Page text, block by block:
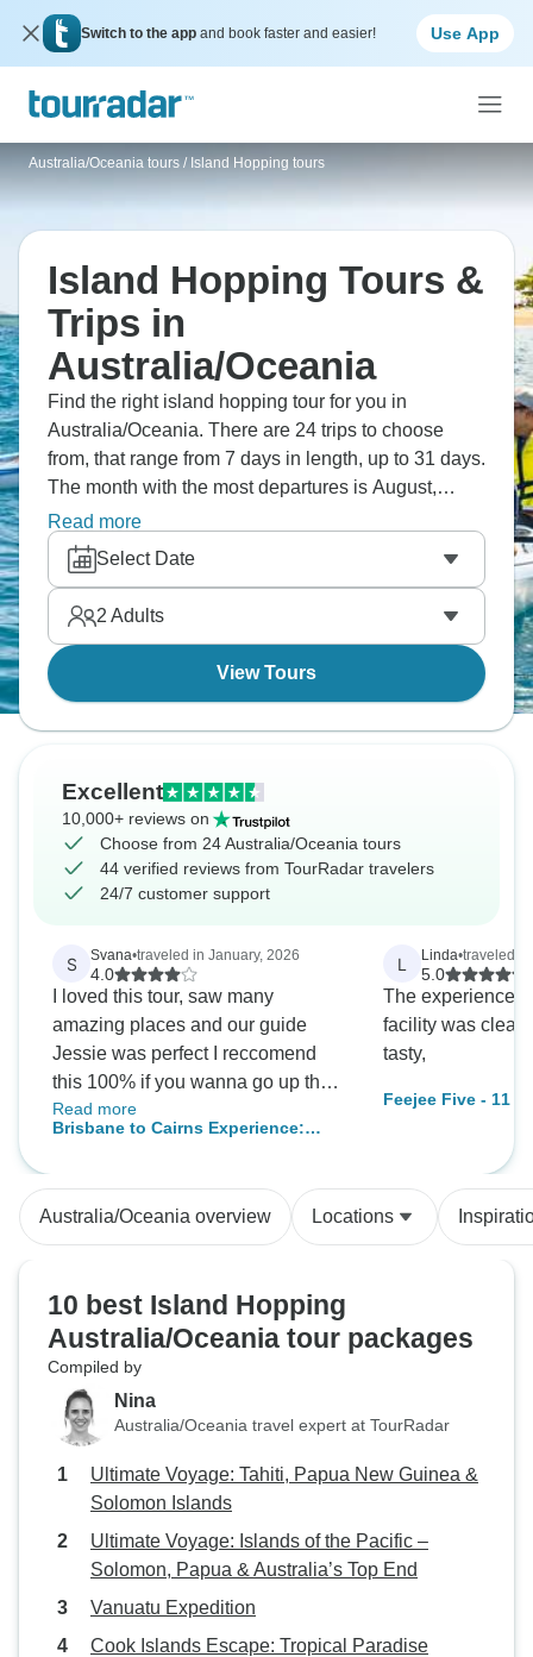
Switch to the app and book faster and easier! Use App
Australia/Oceania tours / Island Hopping tours
Island Hopping Tours &
Trips in
Australia/Oceania
Find the right island hopping tour for you in
Australia/Oceania. There are 24 trips to choose
from, that range from 7 days in length, up to 31 days.
The month with the most departures is August,
making it the most popular time to visit
Australia/Oceania.
Read more
Select Date
2 Adults
View Tours
Excellent
10,000+ reviews on
Choose from 24 Australia/Oceania tours
44 verified reviews from TourRadar travelers
24/7 customer support
S Svana•traveled in January, 2026
4.0
I loved this tour, saw many
amazing places and our guide
Jessie was perfect I reccomend
this 100% if you wanna go up the
east coast 👌
Read more
Brisbane to Cairns Experience:
L Linda•traveled
5.0
The experience
facility was clean
tasty,
Feejee Five - 11
Australia/Oceania overview Locations
10 best Island Hopping
Australia/Oceania tour packages
Compiled by
Nina
Australia/Oceania travel expert at TourRadar
Ultimate Voyage: Tahiti, Papua New Guinea &
Solomon Islands
Ultimate Voyage: Islands of the Pacific –
Solomon, Papua & Australia’s Top End
Vanuatu Expedition
Cook Islands Escape: Tropical Paradise